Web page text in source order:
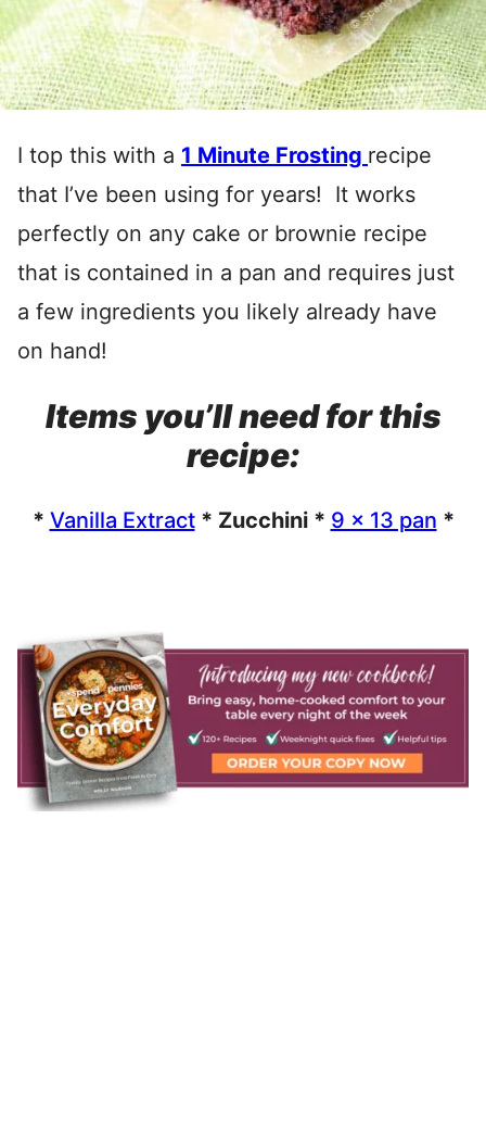
I top this with a 1 Minute Frosting recipe
that I’ve been using for years! It works
perfectly on any cake or brownie recipe
that is contained in a pan and requires just
a few ingredients you likely already have
on hand!
Items you’ll need for this
recipe:
* Vanilla Extract* Zucchini * 9 x 13 pan *